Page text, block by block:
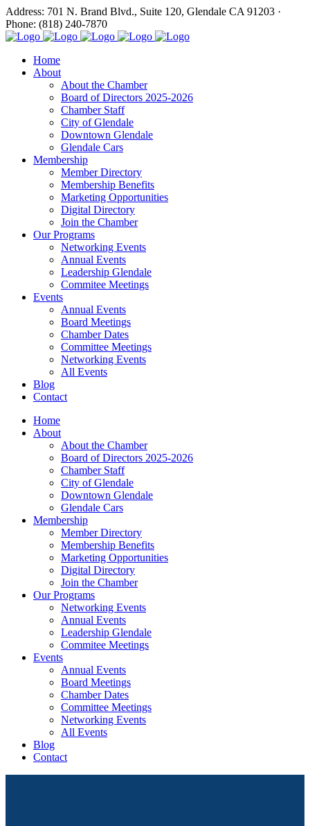
Address: 701 N. Brand Blvd., Suite 120, Glendale CA 91203 ·
Phone: (818) 240-7870
Home
About
About the Chamber
Board of Directors 2025-2026
Chamber Staff
City of Glendale
Downtown Glendale
Glendale Cars
Membership
Member Directory
Membership Benefits
Marketing Opportunities
Digital Directory
Join the Chamber
Our Programs
Networking Events
Annual Events
Leadership Glendale
Commitee Meetings
Events
Annual Events
Board Meetings
Chamber Dates
Committee Meetings
Networking Events
All Events
Blog
Contact
Home
About
About the Chamber
Board of Directors 2025-2026
Chamber Staff
City of Glendale
Downtown Glendale
Glendale Cars
Membership
Member Directory
Membership Benefits
Marketing Opportunities
Digital Directory
Join the Chamber
Our Programs
Networking Events
Annual Events
Leadership Glendale
Commitee Meetings
Events
Annual Events
Board Meetings
Chamber Dates
Committee Meetings
Networking Events
All Events
Blog
Contact